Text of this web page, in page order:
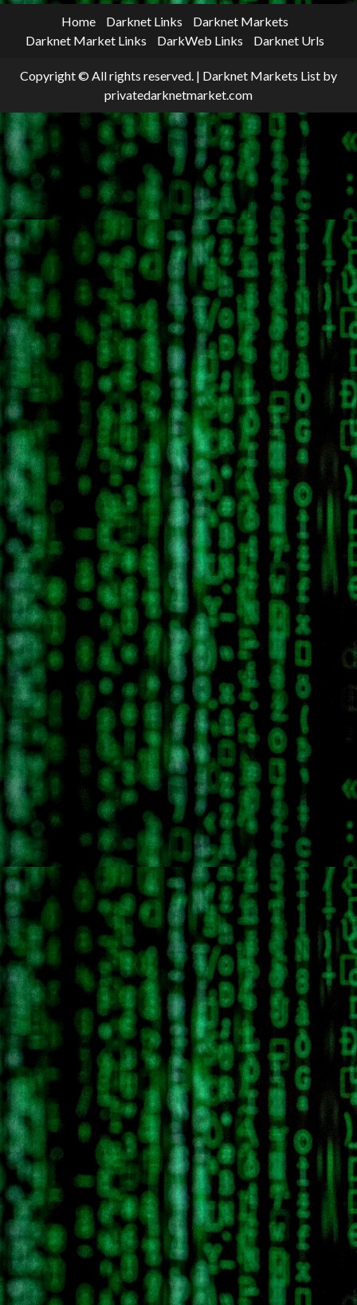
Home Darknet Links
Darknet Markets
Darknet Market Links
DarkWeb Links Darknet Urls
Copyright © All rights reserved. | Darknet Markets List by
privatedarknetmarket.com